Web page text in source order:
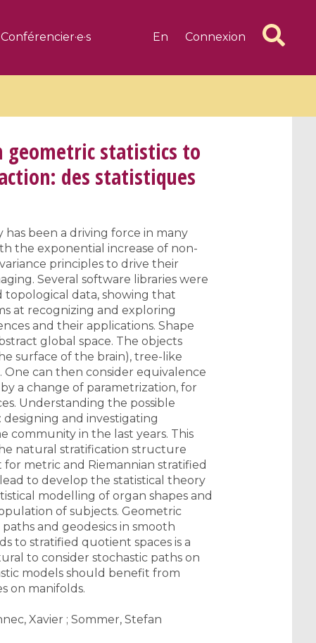
Conférencier·e·s En Connexion
complex
CIMPA-CIRM Fellowships «
Research in Residence »
Introduction to Dissipative
Dynamical Systems in Infinite
Dimensions and Their
Applications
geometric statistics to
des statistiques
been a driving force in many
the exponential increase of non-
principles to drive their
Several software libraries were
topological data, showing that
at recognizing and exploring
and their applications. Shape
global space. The objects
surface of the brain), tree-like
One can then consider equivalence
a change of parametrization, for
Understanding the possible
designing and investigating
community in the last years. This
natural stratification structure
metric and Riemannian stratified
to develop the statistical theory
modelling of organ shapes and
of subjects. Geometric
and geodesics in smooth
to stratified quotient spaces is a
to consider stochastic paths on
models should benefit from
on manifolds.
Xavier ; Sommer, Stefan